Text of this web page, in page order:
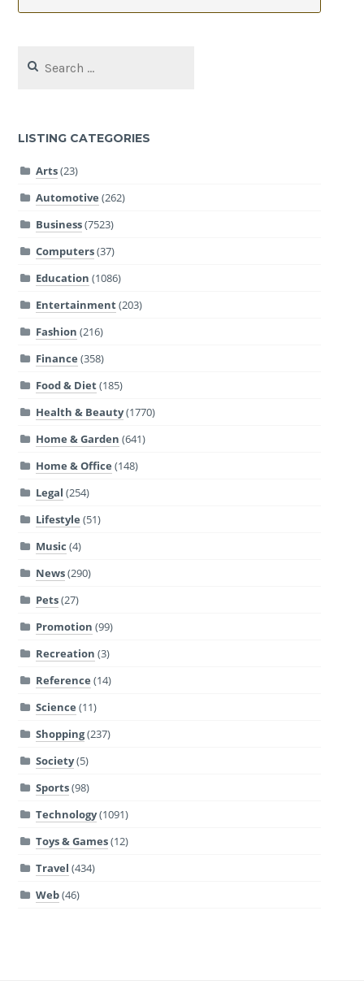
for:
LISTING CATEGORIES
Arts(23)
Automotive (262)
Business(7523)
Computers(37)
Education (1086)
Entertainment(203)
Fashion (216)
Finance (358)
Food & Diet(185)
Health & Beauty(1770)
Home & Garden (641)
Home & Office (148)
Legal (254)
Lifestyle (51)
Music (4)
News(290)
Pets(27)
Promotion (99)
Recreation (3)
Reference (14)
Science (11)
Shopping(237)
Society(5)
Sports(98)
Technology(1091)
Toys & Games(12)
Travel (434)
Web(46)